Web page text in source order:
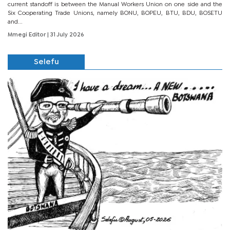
current standoff is between the Manual Workers Union on one side and the
Six Cooperating Trade Unions, namely BONU, BOPEU, BTU, BDU, BOSETU
and...
Mmegi Editor | 31 July 2026
Selefu